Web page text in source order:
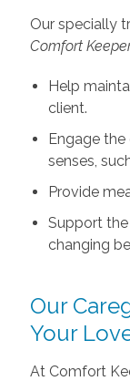
Our specially
Comfort
Help
client.
Engage
senses,
Provide
Support
changing
Our
Your
At Comfort